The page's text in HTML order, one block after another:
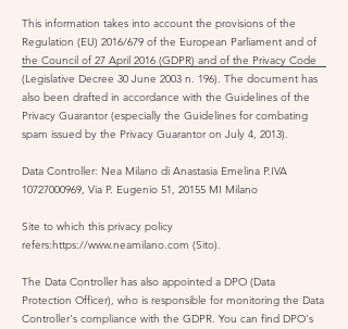
This information takes into account the provisions of the
Regulation (EU) 2016/679 of the European Parliament and of
the Council of 27 April 2016 (GDPR) and of the Privacy Code
(Legislative Decree 30 June 2003 n. 196). The document has
also been drafted in accordance with the Guidelines of the
Privacy Guarantor (especially the Guidelines for combating
spam issued by the Privacy Guarantor on July 4, 2013).
Data Controller: Nea Milano di Anastasia Emelina P.IVA
10727000969, Via P. Eugenio 51, 20155 MI Milano
Site to which this privacy policy
refers:https://www.neamilano.com (Sito).
The Data Controller has also appointed a DPO (Data
Protection Officer), who is responsible for monitoring the Data
Controller's compliance with the GDPR. You can find DPO's